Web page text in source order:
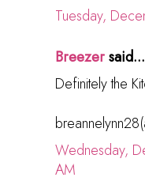
Tuesday,
Breezersaid...
Definitely the
Wednesday,
AM